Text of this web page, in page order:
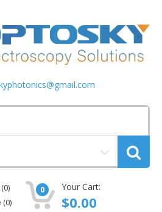
(0)
0 Your Cart:
$0.00